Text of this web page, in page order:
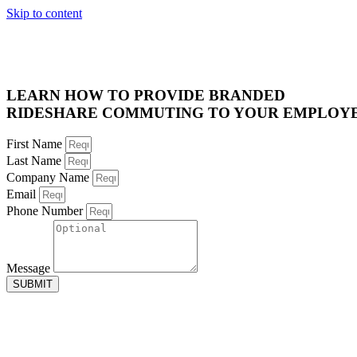
Skip to content
LEARN HOW TO PROVIDE BRANDED
RIDESHARE COMMUTING TO YOUR
First Name
Last Name
Company Name
Email
Phone Number
Message
SUBMIT